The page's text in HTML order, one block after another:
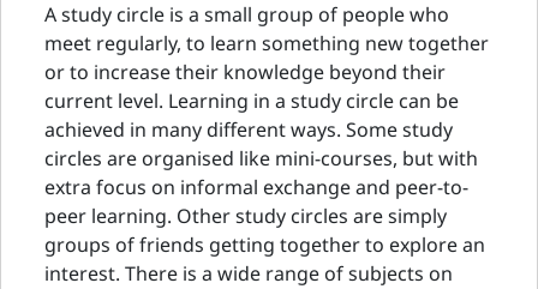
A study circle is a small group of people who
meet regularly, to learn something new together
or to increase their knowledge beyond their
current level. Learning in a study circle can be
achieved in many different ways. Some study
circles are organised like mini-courses, but with
extra focus on informal exchange and peer-to-
peer learning. Other study circles are simply
groups of friends getting together to explore an
interest. There is a wide range of subjects on